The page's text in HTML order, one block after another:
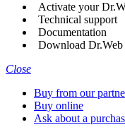
Activate your
Technical support
Documentation
Download Dr.Web
Close
Buy from our
Buy online
Ask about a